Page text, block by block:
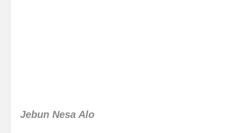
Jebun Nesa Alo